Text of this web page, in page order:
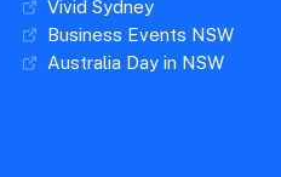
Vivid Sydney
Business Events NSW
Australia Day in NSW